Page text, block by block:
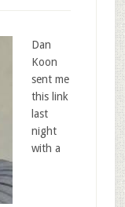
Dan
Koon
sent me
this link
last
night
with a